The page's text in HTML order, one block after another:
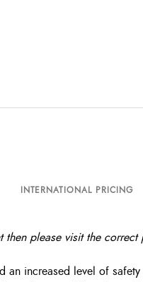
INTERNATIONAL PRICING
then please visit the correct
increased level of